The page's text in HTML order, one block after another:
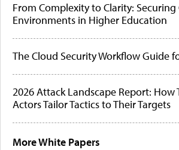
From Complexity to Clarity: Securing
Environments in Higher Education
The Cloud Security Workflow Guide
2026 Attack Landscape Report: How
Actors Tailor Tactics to Their Targets
More White Papers